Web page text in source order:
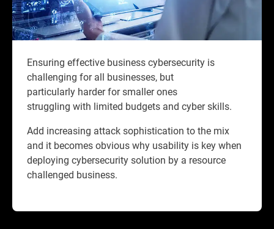
Ensuring effective business cybersecurity is
challenging for all businesses, but
particularly harder for smaller ones
struggling with limited budgets and cyber skills.
Add increasing attack sophistication to the mix
and it becomes obvious why usability is key when
deploying cybersecurity solution by a resource
challenged business.​